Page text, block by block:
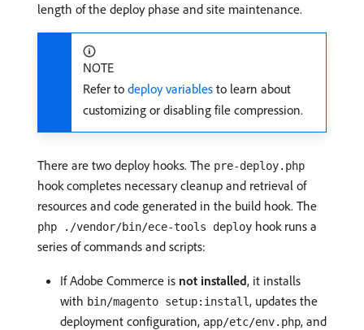
length of the deploy phase and site maintenance.
NOTE
Refer to deploy variables to learn about
customizing or disabling file compression.
There are two deploy hooks. The pre-deploy.php
hook completes necessary cleanup and retrieval of
resources and code generated in the build hook. The
php ./vendor/bin/ece-tools deploy hook runs a
series of commands and scripts:
If Adobe Commerce is not installed, it installs
with bin/magento setup:install, updates the
deployment configuration, app/etc/env.php, and